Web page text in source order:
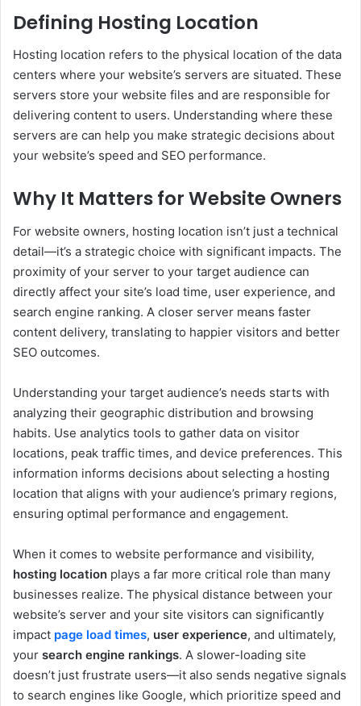
Defining Hosting Location
Hosting location refers to the physical location of the data
centers where your website’s servers are situated. These
servers store your website files and are responsible for
delivering content to users. Understanding where these
servers are can help you make strategic decisions about
your website’s speed and SEO performance.
Why It Matters for Website Owners
For website owners, hosting location isn’t just a technical
detail—it’s a strategic choice with significant impacts. The
proximity of your server to your target audience can
directly affect your site’s load time, user experience, and
search engine ranking. A closer server means faster
content delivery, translating to happier visitors and better
SEO outcomes.
Understanding your target audience’s needs starts with
analyzing their geographic distribution and browsing
habits. Use analytics tools to gather data on visitor
locations, peak traffic times, and device preferences. This
information informs decisions about selecting a hosting
location that aligns with your audience’s primary regions,
ensuring optimal performance and engagement.
When it comes to website performance and visibility,
hosting location plays a far more critical role than many
businesses realize. The physical distance between your
website’s server and your site visitors can significantly
impact page load times, user experience, and ultimately,
your search engine rankings. A slower-loading site
doesn’t just frustrate users—it also sends negative signals
to search engines like Google, which prioritize speed and